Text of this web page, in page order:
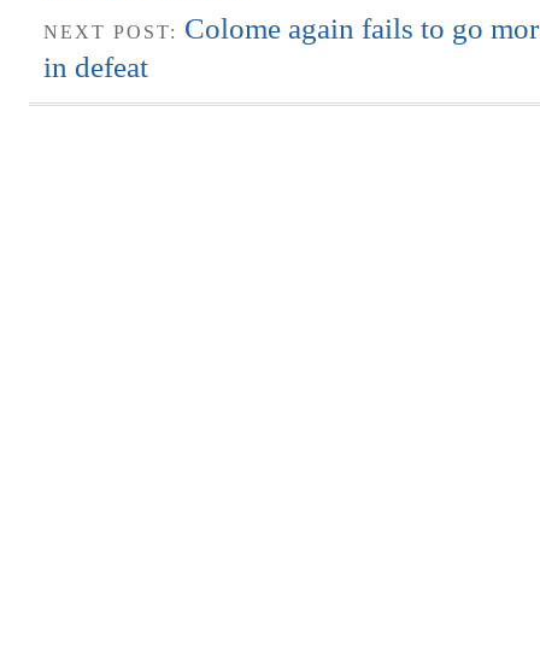
NEXT POST: Colome again fails to go
in defeat